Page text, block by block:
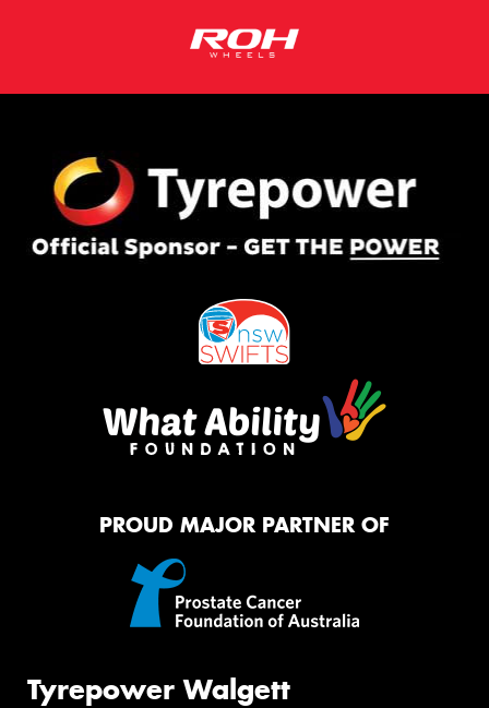
PROUD MAJOR PARTNER OF
Tyrepower Walgett